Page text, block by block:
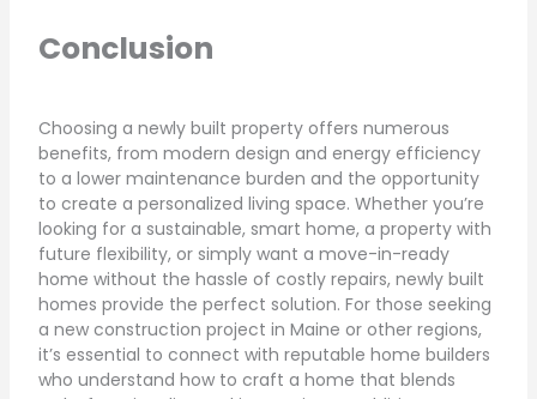
Conclusion
Choosing a newly built property offers numerous
benefits, from modern design and energy efficiency
to a lower maintenance burden and the opportunity
to create a personalized living space. Whether you’re
looking for a sustainable, smart home, a property with
future flexibility, or simply want a move-in-ready
home without the hassle of costly repairs, newly built
homes provide the perfect solution. For those seeking
a new construction project in Maine or other regions,
it’s essential to connect with reputable home builders
who understand how to craft a home that blends